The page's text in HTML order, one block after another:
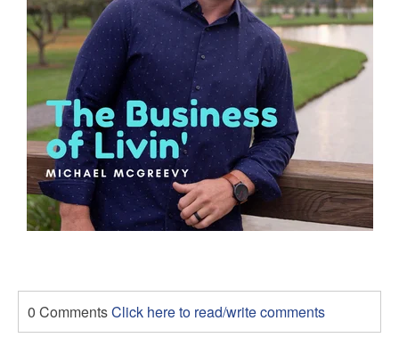
0 CommentsClick here to read/write comments